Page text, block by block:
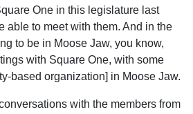
One in this legislature last
able to meet with them. And in the
to be in Moose Jaw, you know,
with Square One, with some
based organization] in Moose Jaw.
with the members from